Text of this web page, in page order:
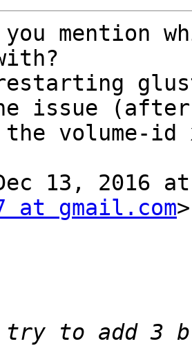
mention
issue (after
the volume-
13, 2016
at gmail.com>
try to add 3